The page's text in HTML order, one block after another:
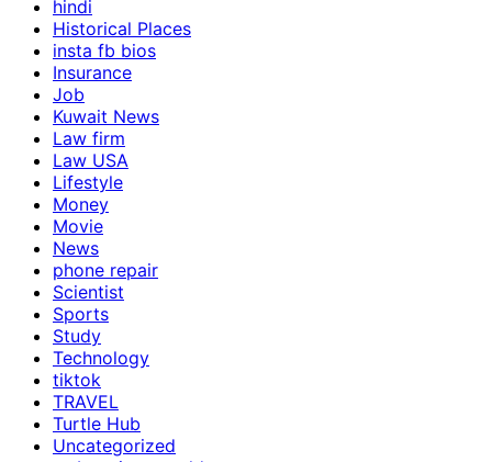
hindi
Historical Places
insta fb bios
Insurance
Job
Kuwait News
Law firm
Law USA
Lifestyle
Money
Movie
News
phone repair
Scientist
Sports
Study
Technology
tiktok
TRAVEL
Turtle Hub
Uncategorized